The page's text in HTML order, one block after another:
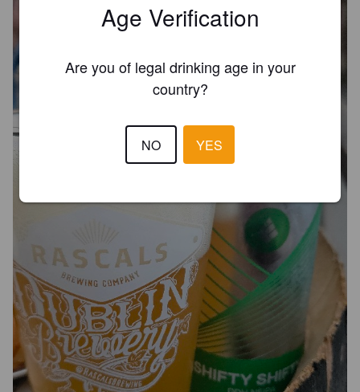
Age Verification
Are you of legal drinking age in your
country?
NO YES